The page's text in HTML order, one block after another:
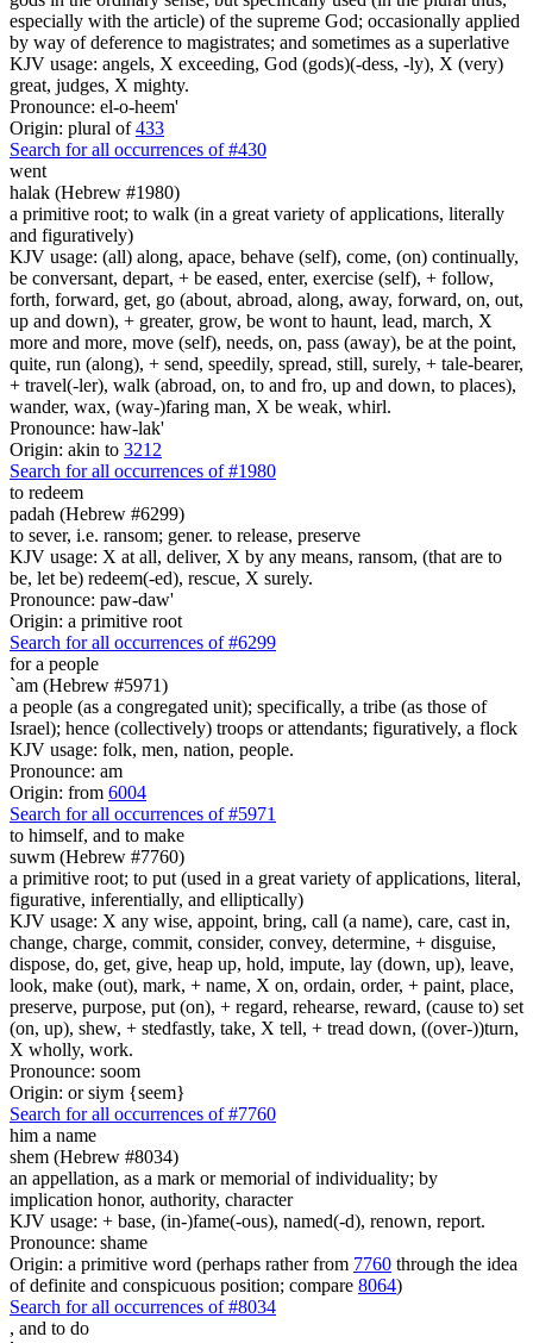
especially with the article) of the supreme God; occasionally applied
by way of deference to magistrates; and sometimes as a superlative
KJV usage: angels, X exceeding, God (gods)(-dess, -ly), X (very)
great, judges, X mighty.
Pronounce: el-o-heem'
Origin: plural of433
Search for all occurrences of #430
went
halak (Hebrew #1980)
a primitive root; to walk (in a great variety of applications, literally
and figuratively)
KJV usage: (all) along, apace, behave (self), come, (on) continually,
be conversant, depart, + be eased, enter, exercise (self), + follow,
forth, forward, get, go (about, abroad, along, away, forward, on, out,
up and down), + greater, grow, be wont to haunt, lead, march, X
more and more, move (self), needs, on, pass (away), be at the point,
quite, run (along), + send, speedily, spread, still, surely, + tale-bearer,
+ travel(-ler), walk (abroad, on, to and fro, up and down, to places),
wander, wax, (way-)faring man, X be weak, whirl.
Pronounce: haw-lak'
Origin: akin to 3212
Search for all occurrences of #1980
to redeem
padah (Hebrew #6299)
to sever, i.e. ransom; gener. to release, preserve
KJV usage: X at all, deliver, X by any means, ransom, (that are to
be, let be) redeem(-ed), rescue, X surely.
Pronounce: paw-daw'
Origin: a primitive root
Search for all occurrences of #6299
for a people
`am (Hebrew #5971)
a people (as a congregated unit); specifically, a tribe (as those of
Israel); hence (collectively) troops or attendants; figuratively, a flock
KJV usage: folk, men, nation, people.
Pronounce: am
Origin: from 6004
Search for all occurrences of #5971
to himself, and to make
suwm (Hebrew #7760)
a primitive root; to put (used in a great variety of applications, literal,
figurative, inferentially, and elliptically)
KJV usage: X any wise, appoint, bring, call (a name), care, cast in,
change, charge, commit, consider, convey, determine, + disguise,
dispose, do, get, give, heap up, hold, impute, lay (down, up), leave,
look, make (out), mark, + name, X on, ordain, order, + paint, place,
preserve, purpose, put (on), + regard, rehearse, reward, (cause to) set
(on, up), shew, + stedfastly, take, X tell, + tread down, ((over-))turn,
X wholly, work.
Pronounce: soom
Origin: or siym {seem}
Search for all occurrences of #7760
him a name
shem (Hebrew #8034)
an appellation, as a mark or memorial of individuality; by
implication honor, authority, character
KJV usage: + base, (in-)fame(-ous), named(-d), renown, report.
Pronounce: shame
Origin: a primitive word (perhaps rather from 7760 through the idea
of definite and conspicuous position; compare 8064)
Search for all occurrences of #8034
, and to do